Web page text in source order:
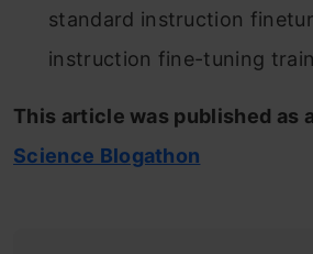
standard instruction
instruction fine-tuning
This article was published as
Science Blogathon